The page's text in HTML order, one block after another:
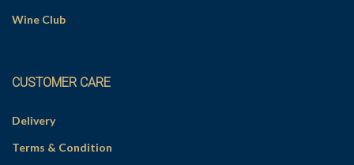
Wine Club
CUSTOMER CARE
Delivery
Terms & Condition